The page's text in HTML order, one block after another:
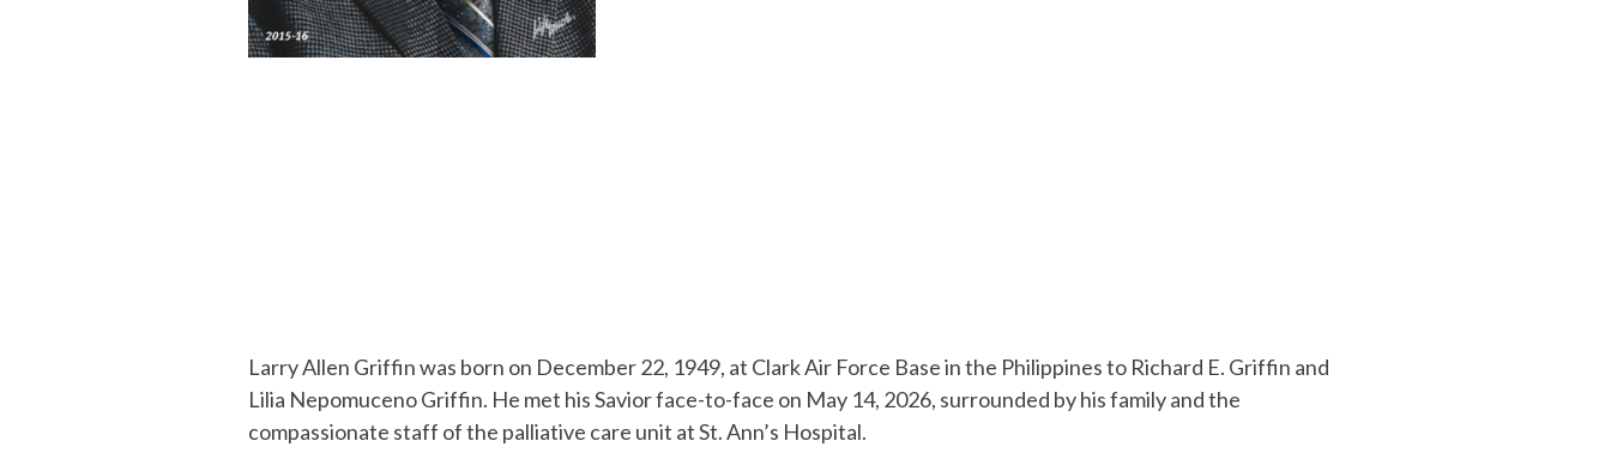
Larry Allen Griffin was born on December 22, 1949, at Clark Air Force Base in the Philippines to Richard E. Griffin and
Lilia Nepomuceno Griffin. He met his Savior face-to-face on May 14, 2026, surrounded by his family and the
compassionate staff of the palliative care unit at St. Ann’s Hospital.